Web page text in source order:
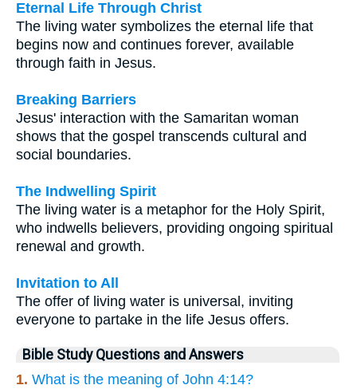
Eternal Life Through Christ
The living water symbolizes the eternal life that
begins now and continues forever, available
through faith in Jesus.
Breaking Barriers
Jesus' interaction with the Samaritan woman
shows that the gospel transcends cultural and
social boundaries.
The Indwelling Spirit
The living water is a metaphor for the Holy Spirit,
who indwells believers, providing ongoing spiritual
renewal and growth.
Invitation to All
The offer of living water is universal, inviting
everyone to partake in the life Jesus offers.
Bible Study Questions and Answers
1. What is the meaning of John 4:14?